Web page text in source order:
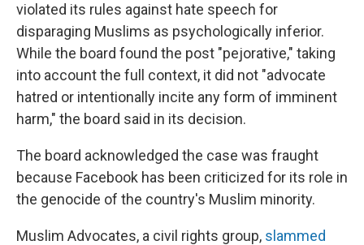
violated its rules against hate speech for
disparaging Muslims as psychologically inferior.
While the board found the post "pejorative," taking
into account the full context, it did not "advocate
hatred or intentionally incite any form of imminent
harm," the board said in its decision.
The board acknowledged the case was fraught
because Facebook has been criticized for its role in
the genocide of the country's Muslim minority.
Muslim Advocates, a civil rights group, slammed